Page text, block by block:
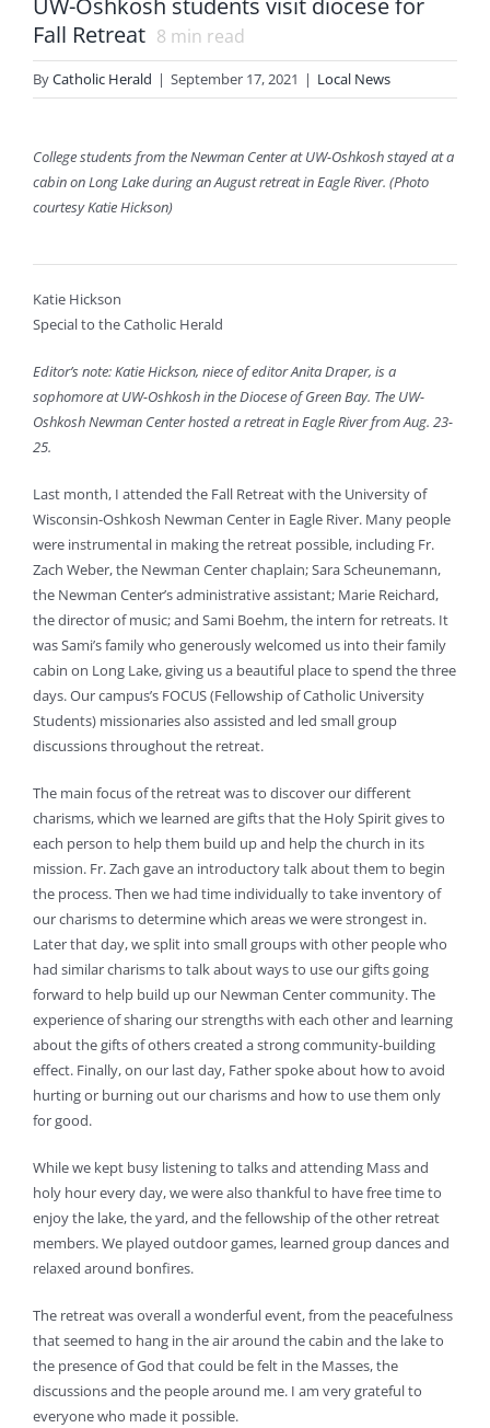
UW-Oshkosh students visit diocese for
Fall Retreat 8 min read
ByCatholic Herald | September 17, 2021 | Local News
College students from the Newman Center at UW-Oshkosh stayed at a
cabin on Long Lake during an August retreat in Eagle River. (Photo
courtesy Katie Hickson)
Katie Hickson
Special to the Catholic Herald
Editor’s note: Katie Hickson, niece of editor Anita Draper, is a
sophomore at UW-Oshkosh in the Diocese of Green Bay. The UW-
Oshkosh Newman Center hosted a retreat in Eagle River from Aug. 23-
25.
Last month, I attended the Fall Retreat with the University of
Wisconsin-Oshkosh Newman Center in Eagle River. Many people
were instrumental in making the retreat possible, including Fr.
Zach Weber, the Newman Center chaplain; Sara Scheunemann,
the Newman Center’s administrative assistant; Marie Reichard,
the director of music; and Sami Boehm, the intern for retreats. It
was Sami’s family who generously welcomed us into their family
cabin on Long Lake, giving us a beautiful place to spend the three
days. Our campus’s FOCUS (Fellowship of Catholic University
Students) missionaries also assisted and led small group
discussions throughout the retreat.
The main focus of the retreat was to discover our different
charisms, which we learned are gifts that the Holy Spirit gives to
each person to help them build up and help the church in its
mission. Fr. Zach gave an introductory talk about them to begin
the process. Then we had time individually to take inventory of
our charisms to determine which areas we were strongest in.
Later that day, we split into small groups with other people who
had similar charisms to talk about ways to use our gifts going
forward to help build up our Newman Center community. The
experience of sharing our strengths with each other and learning
about the gifts of others created a strong community-building
effect. Finally, on our last day, Father spoke about how to avoid
hurting or burning out our charisms and how to use them only
for good.
While we kept busy listening to talks and attending Mass and
holy hour every day, we were also thankful to have free time to
enjoy the lake, the yard, and the fellowship of the other retreat
members. We played outdoor games, learned group dances and
relaxed around bonfires.
The retreat was overall a wonderful event, from the peacefulness
that seemed to hang in the air around the cabin and the lake to
the presence of God that could be felt in the Masses, the
discussions and the people around me. I am very grateful to
everyone who made it possible.